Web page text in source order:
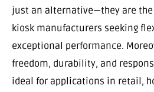
just an alternative—they are
kiosk manufacturers seeking
exceptional performance.
freedom, durability, and
ideal for applications in retail,